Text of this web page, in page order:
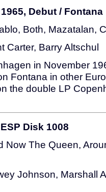
Debut / Fontana
Both, Mazatalan,
Carter, Barry Altschul
in November
Fontana in other
the double LP
Disk 1008
Now The Queen,
Johnson, Marshall